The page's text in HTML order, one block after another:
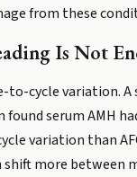
from these
Is Not
to-cycle variation. A
serum AMH
variation than
more between